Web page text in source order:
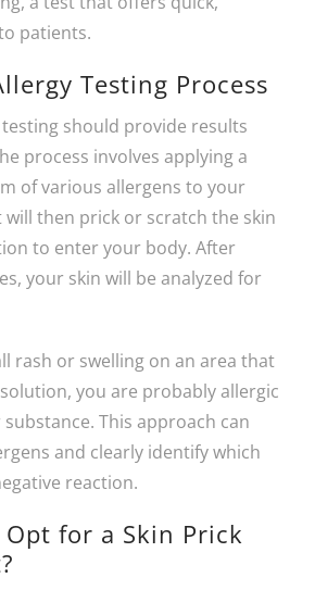
patients.
Testing Process
should provide results
process involves applying a
of various allergens to your
will then prick or scratch the skin
to enter your body. After
your skin will be analyzed for
rash or swelling on an area that
you are probably allergic
This approach can
and clearly identify which
reaction.
for a Skin Prick